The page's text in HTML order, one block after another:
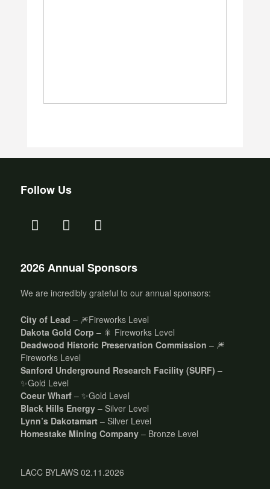
Follow Us
2026 Annual Sponsors
We are incredibly grateful to our annual sponsors:
City of Lead – 🎆Fireworks Level
Dakota Gold Corp – 🎇 Fireworks Level
Deadwood Historic Preservation Commission – 🎆
Fireworks Level
Sanford Underground Research Facility (SURF) –
✨Gold Level
Coeur Wharf – ✨Gold Level
Black Hills Energy – Silver Level
Lynn’s Dakotamart – Silver Level
Homestake Mining Company – Bronze Level
LACC BYLAWS 02.11.2026